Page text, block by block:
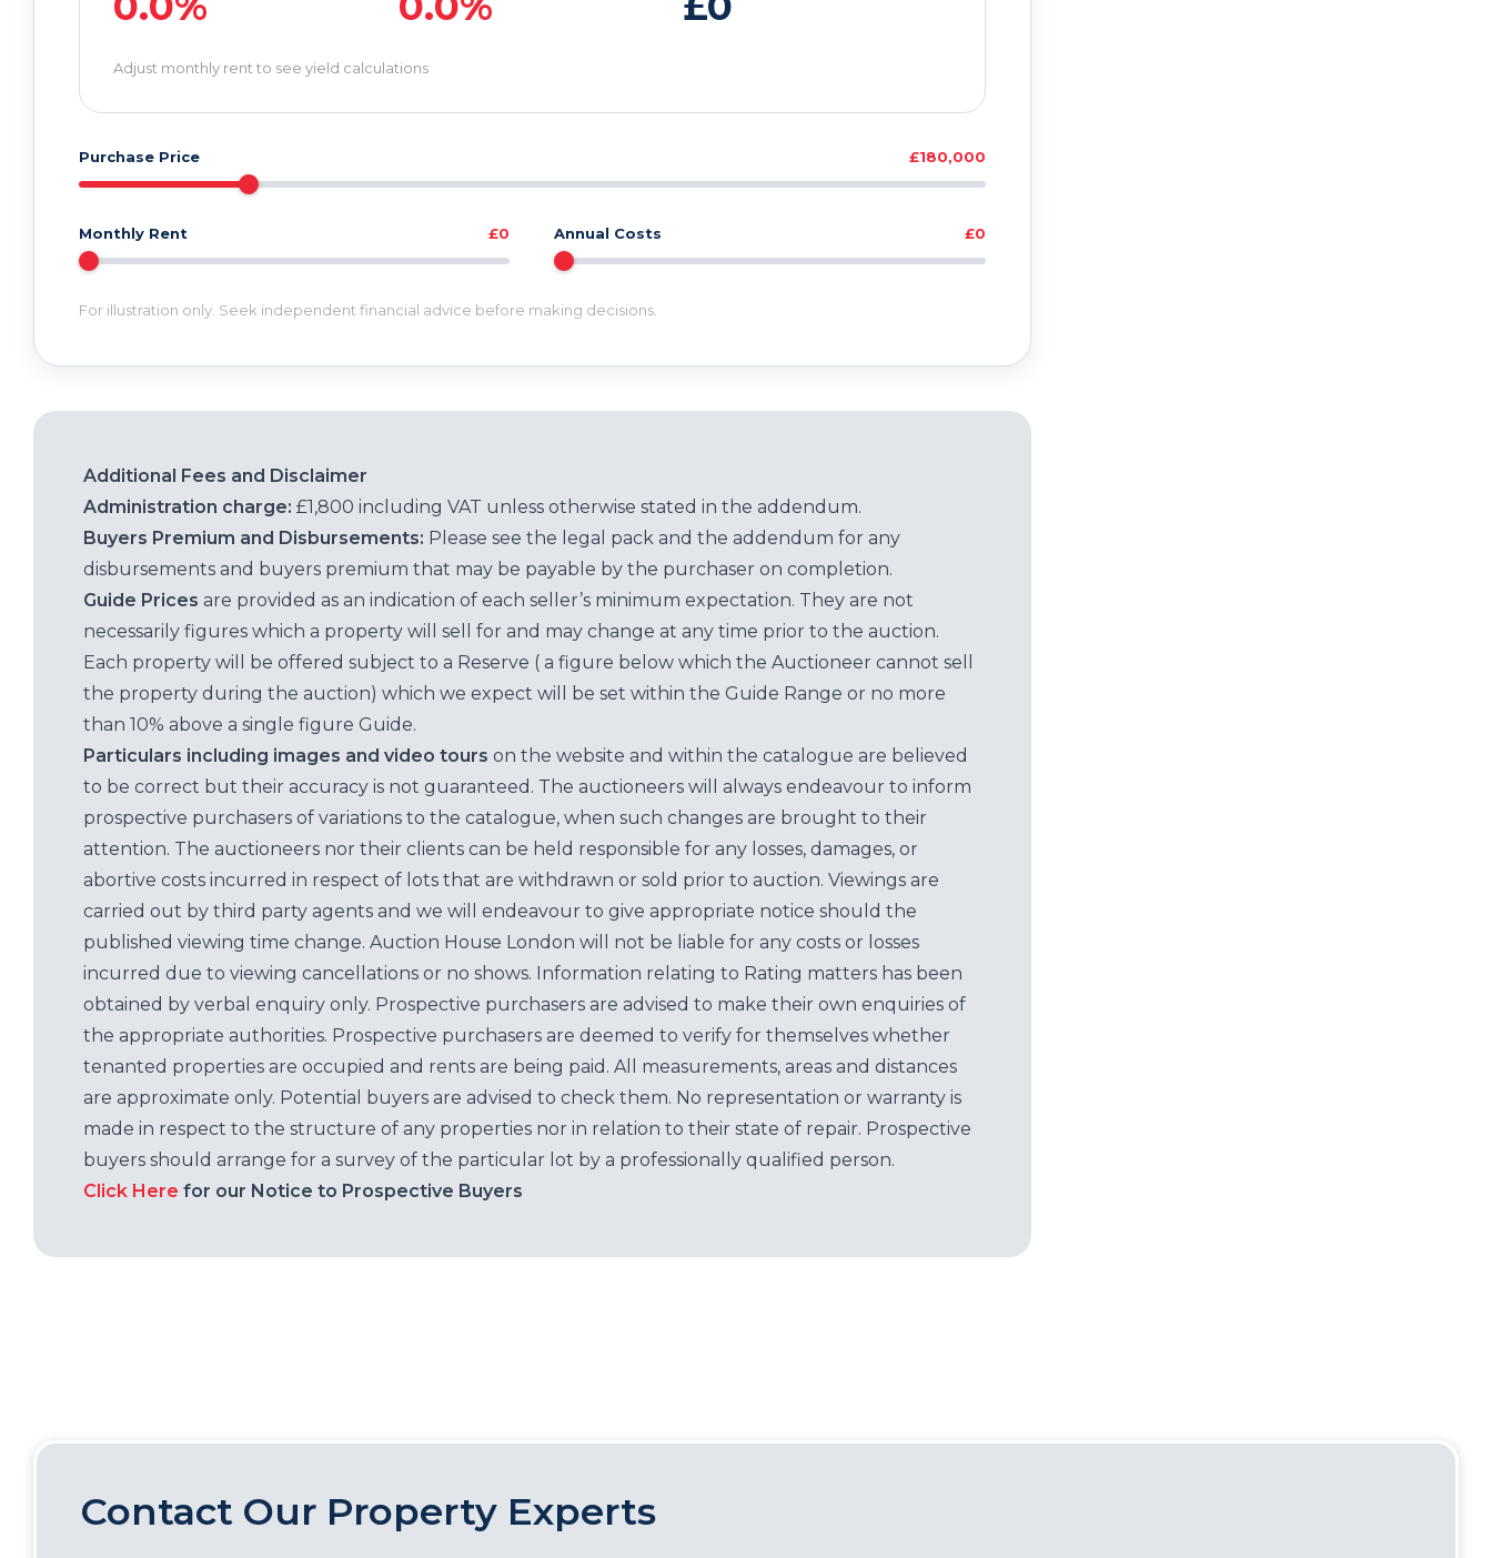
Adjust monthly rent to see yield calculations
Purchase Price £180,000
Monthly Rent £0 Annual Costs £0
For illustration only. Seek independent financial advice before making decisions.
Additional Fees and Disclaimer
Administration charge: £1,800 including VAT unless otherwise stated in the addendum.
Buyers Premium and Disbursements: Please see the legal pack and the addendum for any
disbursements and buyers premium that may be payable by the purchaser on completion.
Guide Prices are provided as an indication of each seller’s minimum expectation. They are not
necessarily figures which a property will sell for and may change at any time prior to the auction.
Each property will be offered subject to a Reserve ( a figure below which the Auctioneer cannot sell
the property during the auction) which we expect will be set within the Guide Range or no more
than 10% above a single figure Guide.
Particulars including images and video tours on the website and within the catalogue are believed
to be correct but their accuracy is not guaranteed. The auctioneers will always endeavour to inform
prospective purchasers of variations to the catalogue, when such changes are brought to their
attention. The auctioneers nor their clients can be held responsible for any losses, damages, or
abortive costs incurred in respect of lots that are withdrawn or sold prior to auction. Viewings are
carried out by third party agents and we will endeavour to give appropriate notice should the
published viewing time change. Auction House London will not be liable for any costs or losses
incurred due to viewing cancellations or no shows. Information relating to Rating matters has been
obtained by verbal enquiry only. Prospective purchasers are advised to make their own enquiries of
the appropriate authorities. Prospective purchasers are deemed to verify for themselves whether
tenanted properties are occupied and rents are being paid. All measurements, areas and distances
are approximate only. Potential buyers are advised to check them. No representation or warranty is
made in respect to the structure of any properties nor in relation to their state of repair. Prospective
buyers should arrange for a survey of the particular lot by a professionally qualified person.
Click Here for our Notice to Prospective Buyers
Contact Our Property Experts